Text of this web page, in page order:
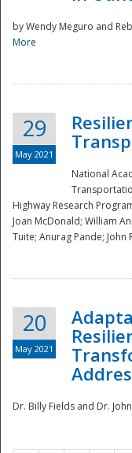
by Wendy Meguro and
More
29
May 2021
National
Highway Research
Joan McDonald; William
Tuite; Anurag Pande; John
20
May 2021
Dr. Billy Fields and Dr.